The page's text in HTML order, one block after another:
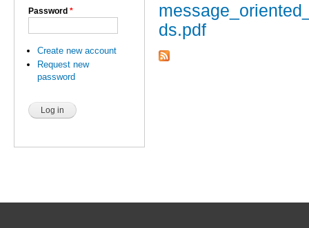
Password *
Create new account
Request new
password
ds.pdf